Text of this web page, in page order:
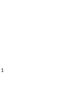
1